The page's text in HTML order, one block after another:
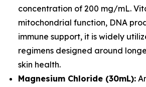
concentration of 200 mg/mL.
mitochondrial function, DNA
immune support, it is widely
regimens designed around
skin health.
Magnesium Chloride (30mL):